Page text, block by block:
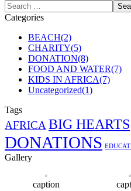
Categories
BEACH(2)
CHARITY(5)
DONATION(8)
FOOD AND WATER(7)
KIDS IN AFRICA(7)
Uncategorized(1)
Tags
AFRICA BIG HEARTS
DONATIONS
Gallery
caption